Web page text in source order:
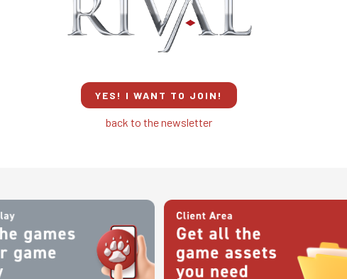
YES! I WANT TO JOIN!
back to the newsletter